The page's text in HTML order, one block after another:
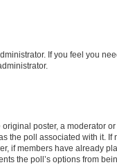
If you feel you
poster, a moderator
the poll associated with it. If
if members have already
the poll’s options from